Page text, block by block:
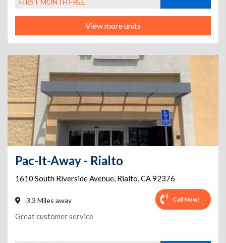
FIRST MONTH FREE
View more units
Pac-It-Away - Rialto
1610 South Riverside Avenue, Rialto,CA92376
3.3 Miles away Call Now!
Great customer service